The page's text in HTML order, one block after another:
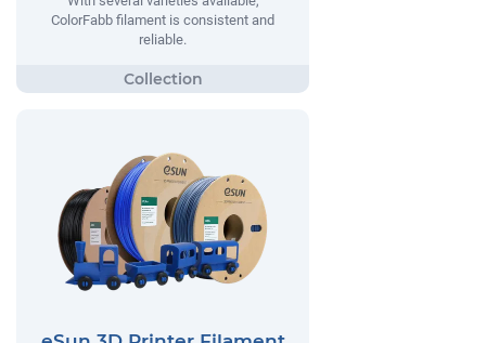
ColorFabb filament is consistent and
reliable.